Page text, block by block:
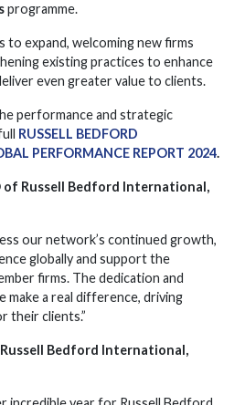
programme.
expand, welcoming new firms
existing practices to enhance
even greater value to clients.
performance and strategic
RUSSELL BEDFORD
PERFORMANCE REPORT 2024.
of Russell Bedford International,
our network’s continued growth,
globally and support the
firms. The dedication and
make a real difference, driving
their clients.”
Bedford International,